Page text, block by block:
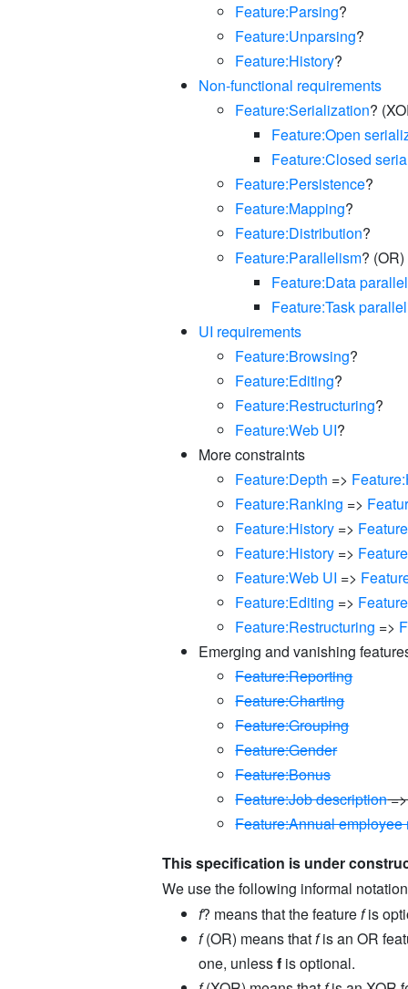
Feature:Parsing?
Feature:Unparsing?
Feature:History?
Non-functional requirements
Feature:Serialization?
Feature:Open
Feature:Closed
Feature:Persistence?
Feature:Mapping?
Feature:Distribution?
Feature:Parallelism? (OR)
Feature:Data
Feature:Task
UI requirements
Feature:Browsing?
Feature:Editing?
Feature:Restructuring?
Feature:Web UI?
More constraints
Feature:Depth =>
Feature:Ranking =>
Feature:History =>
Feature:History =>
Feature:Web UI =>
Feature:Editing =>
Feature:Restructuring =>
Emerging and vanishing
Feature:Reporting
Feature:Charting
Feature:Grouping
Feature:Gender
Feature:Bonus
Feature:Job description
Feature:Annual employee
This specification is under
We use the following informal
f? means that the featurefis
f(OR) means thatfis an OR
one, unlessf is optional.